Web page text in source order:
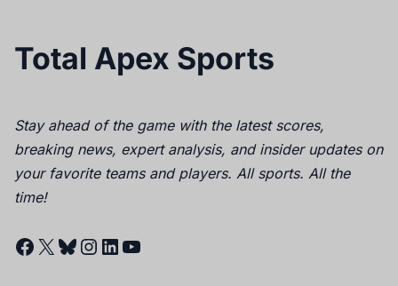
Total Apex Sports
Stay ahead of the game with the latest scores,
breaking news, expert analysis, and insider updates on
your favorite teams and players. All sports. All the
time!
Facebook
X Bluesky
Instagram
LinkedIn
YouTube